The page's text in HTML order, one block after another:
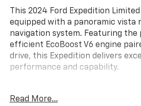
This 2024 Ford Expedition
equipped with a panoramic vista
navigation system. Featuring the
efficient EcoBoost V6 engine
drive, this Expedition delivers
performance and capability.
- Equipment Group 301A Mid
Read More...